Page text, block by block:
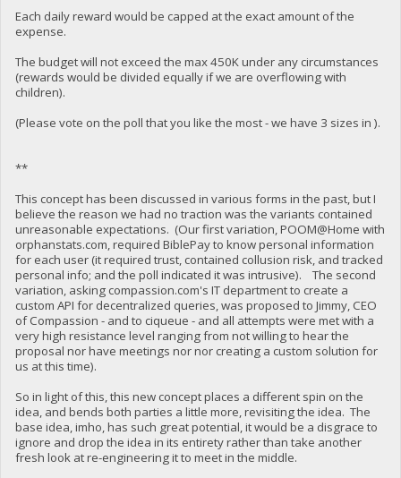
Each daily reward would be capped at the exact amount of the
expense.
The budget will not exceed the max 450K under any circumstances
(rewards would be divided equally if we are overflowing with
children).
(Please vote on the poll that you like the most - we have 3 sizes in ).
**
This concept has been discussed in various forms in the past, but I
believe the reason we had no traction was the variants contained
unreasonable expectations. (Our first variation, POOM@Home with
orphanstats.com, required BiblePay to know personal information
for each user (it required trust, contained collusion risk, and tracked
personal info; and the poll indicated it was intrusive). The second
variation, asking compassion.com's IT department to create a
custom API for decentralized queries, was proposed to Jimmy, CEO
of Compassion - and to ciqueue - and all attempts were met with a
very high resistance level ranging from not willing to hear the
proposal nor have meetings nor nor creating a custom solution for
us at this time).
So in light of this, this new concept places a different spin on the
idea, and bends both parties a little more, revisiting the idea. The
base idea, imho, has such great potential, it would be a disgrace to
ignore and drop the idea in its entirety rather than take another
fresh look at re-engineering it to meet in the middle.